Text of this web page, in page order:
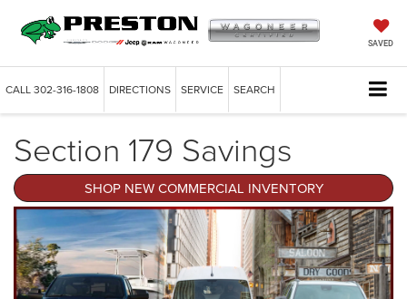
SAVED
CALL302-316-1808 DIRECTIONS SERVICE SEARCH
Section 179 Savings
SHOP NEW COMMERCIAL INVENTORY